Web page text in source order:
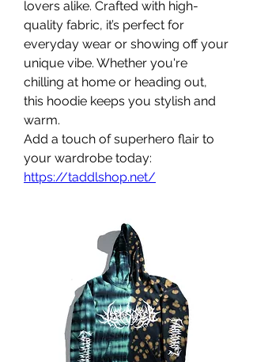
lovers alike. Crafted with high-
quality fabric, it’s perfect for
everyday wear or showing off your
unique vibe. Whether you're
chilling at home or heading out,
this hoodie keeps you stylish and
warm.
Add a touch of superhero flair to
https://taddlshop.net/